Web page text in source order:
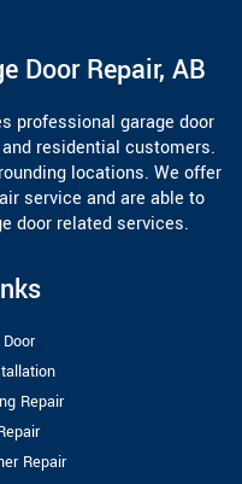
Door Repair, AB
professional garage door
residential customers.
locations. We offer
service and are able to
door related services.
Repair
Repair